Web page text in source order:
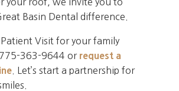
Basin Dental difference.
Visit for your family
363-9644 or request a
. Let’s start a partnership for